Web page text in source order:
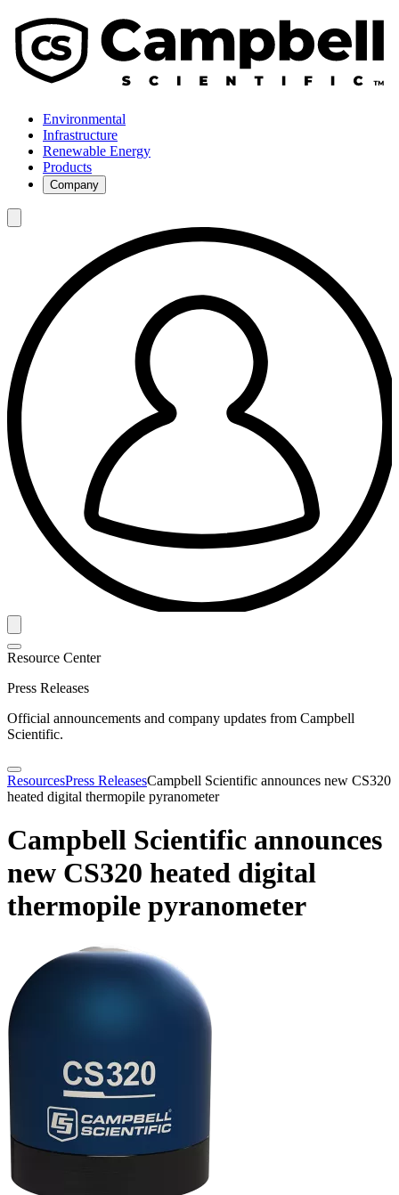
Environmental
Infrastructure
Renewable Energy
Products
Company
Resource Center
Press Releases
Official announcements and company updates from Campbell
Scientific.
ResourcesPress ReleasesCampbell Scientific announces new CS320
heated digital thermopile pyranometer
Campbell Scientific announces
new CS320 heated digital
thermopile pyranometer